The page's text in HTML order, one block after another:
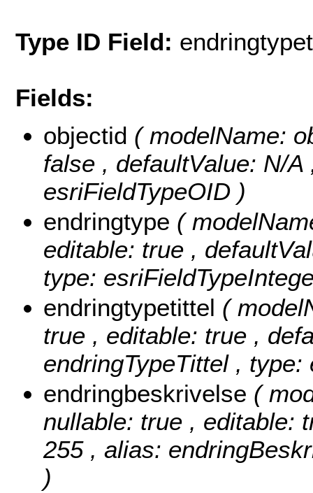
Type ID Field:
Fields:
objectid ( modelName:
false , defaultValue: N/
esriFieldTypeOID )
endringtype (
editable: true ,
type:
endringtypetittel (
true , editable: true ,
endringTypeTittel ,
endringbeskrivelse (
nullable: true , editable:
255 , alias:
)